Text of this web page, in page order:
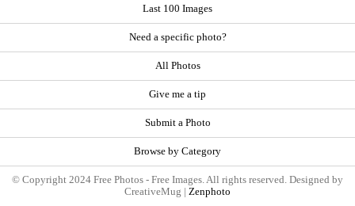
Last 100 Images
Need a specific photo?
All Photos
Give me a tip
Submit a Photo
Browse by Category
© Copyright 2024 Free Photos - Free Images. All rights reserved. Designed by
CreativeMug | Zenphoto